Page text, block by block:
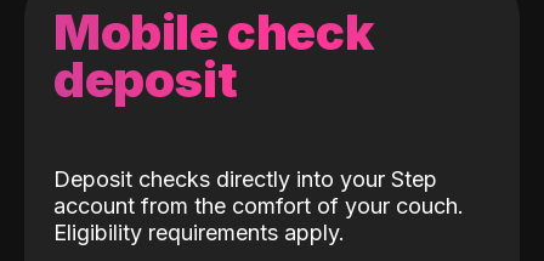
Mobile check
deposit
Deposit checks directly into your Step
account from the comfort of your couch.
Eligibility requirements apply.